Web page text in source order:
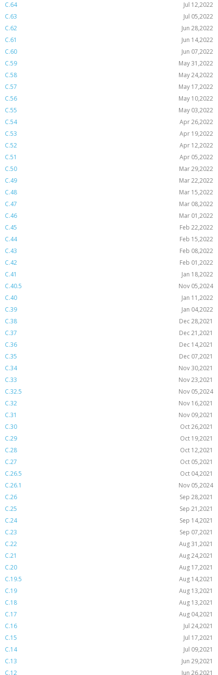
C.64
Jul 12,2022
C.63
Jul 05,2022
C.62
Jun 28,2022
C.61
Jun 14,2022
C.60
Jun 07,2022
C.59
May 31,2022
C.58
May 24,2022
C.57
May 17,2022
C.56
May 10,2022
C.55
May 03,2022
C.54
Apr 26,2022
C.53
Apr 19,2022
C.52
Apr 12,2022
C.51
Apr 05,2022
C.50
Mar 29,2022
C.49
Mar 22,2022
C.48
Mar 15,2022
C.47
Mar 08,2022
C.46
Mar 01,2022
C.45
Feb 22,2022
C.44
Feb 15,2022
C.43
Feb 08,2022
C.42
Feb 01,2022
C.41
Jan 18,2022
C.40.5
Nov 05,2024
C.40
Jan 11,2022
C.39
Jan 04,2022
C.38
Dec 28,2021
C.37
Dec 21,2021
C.36
Dec 14,2021
C.35
Dec 07,2021
C.34
Nov 30,2021
C.33
Nov 23,2021
C.32.5
Nov 05,2024
C.32
Nov 16,2021
C.31
Nov 09,2021
C.30
Oct 26,2021
C.29
Oct 19,2021
C.28
Oct 12,2021
C.27
Oct 05,2021
C.26.5
Oct 04,2021
C.26.1
Nov 05,2024
C.26
Sep 28,2021
C.25
Sep 21,2021
C.24
Sep 14,2021
C.23
Sep 07,2021
C.22
Aug 31,2021
C.21
Aug 24,2021
C.20
Aug 17,2021
C.19.5
Aug 14,2021
C.19
Aug 13,2021
C.18
Aug 13,2021
C.17
Aug 04,2021
C.16
Jul 24,2021
C.15
Jul 17,2021
C.14
Jul 09,2021
C.13
Jun 29,2021
C.12
Jun 26,2021